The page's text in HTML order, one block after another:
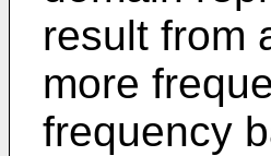
result from
more
frequency